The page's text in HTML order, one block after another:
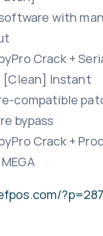
with
Crack +
[Clean] Instant
compatible
bypass
Crack +